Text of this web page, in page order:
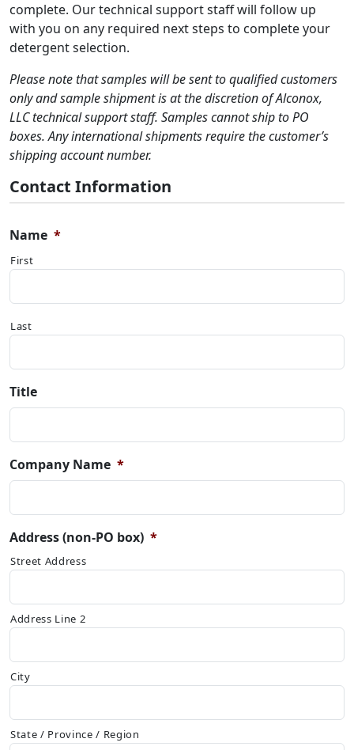
complete. Our technical support staff will follow up
with you on any required next steps to complete your
detergent selection.
Please note that samples will be sent to qualified customers
only and sample shipment is at the discretion of Alconox,
LLC technical support staff. Samples cannot ship to PO
boxes. Any international shipments require the customer’s
shipping account number.
Contact Information
Name *
First
Last
Title
Company Name *
Address (non-PO box) *
Street Address
Address Line 2
City
State / Province / Region